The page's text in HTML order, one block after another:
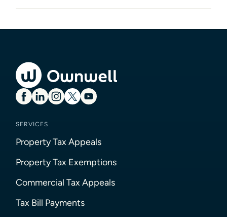
SERVICES
Property Tax Appeals
Property Tax Exemptions
Commercial Tax Appeals
Tax Bill Payments